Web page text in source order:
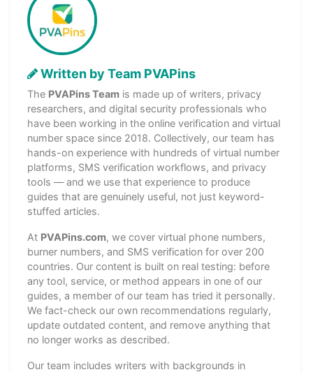
Written by Team PVAPins
The PVAPins Team is made up of writers, privacy
researchers, and digital security professionals who
have been working in the online verification and virtual
number space since 2018. Collectively, our team has
hands-on experience with hundreds of virtual number
platforms, SMS verification workflows, and privacy
tools — and we use that experience to produce
guides that are genuinely useful, not just keyword-
stuffed articles.
At PVAPins.com, we cover virtual phone numbers,
burner numbers, and SMS verification for over 200
countries. Our content is built on real testing: before
any tool, service, or method appears in one of our
guides, a member of our team has tried it personally.
We fact-check our own recommendations regularly,
update outdated content, and remove anything that
no longer works as described.
Our team includes writers with backgrounds in